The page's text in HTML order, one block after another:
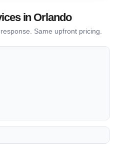
in Orlando
Same upfront pricing.